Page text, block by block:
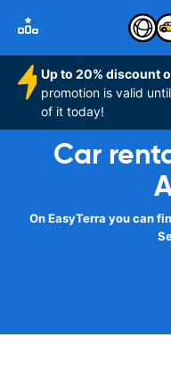
Up to 20% discount
promotion is valid
of it today!
Car
On EasyTerra you can